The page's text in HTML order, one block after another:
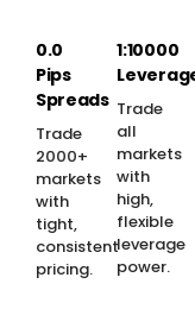
0.0
Pips
Spreads
Trade
2000+
markets
with
tight,
consistent
pricing.
1:10000
Trade
all
markets
with
high,
flexible
leverage
power.